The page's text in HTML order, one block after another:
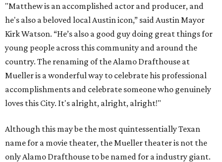
"Matthew is an accomplished actor and producer, and
he's also a beloved local Austin icon,” said Austin Mayor
Kirk Watson. “He’s also a good guy doing great things for
young people across this community and around the
country. The renaming of the Alamo Drafthouse at
Mueller is a wonderful way to celebrate his professional
accomplishments and celebrate someone who genuinely
loves this City. It's alright, alright, alright!"
Although this may be the most quintessentially Texan
name for a movie theater, the Mueller theater is not the
only Alamo Drafthouse to be named for a industry giant.